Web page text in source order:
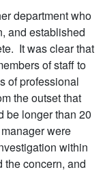
department who
and established
It was clear that
of staff to
of professional
the outset that
be longer than 20
were
within
the concern, and